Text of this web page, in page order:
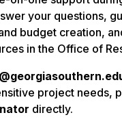
your questions,
budget creation,
in the Office of
project needs,
directly.